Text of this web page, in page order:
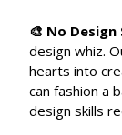
🎨 No
design whiz.
hearts into
can fashion a
design skills